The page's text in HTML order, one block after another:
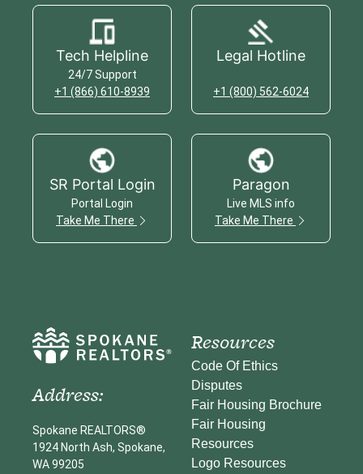
Tech Helpline
24/7 Support
+1 (866) 610-8939
Legal Hotline
+1 (800) 562-6024
SR Portal Login
Portal Login
Take Me There
Paragon
Live MLS info
Take Me There
Address:
Spokane REALTORS®
1924 North Ash, Spokane,
WA 99205
Resources
Code Of Ethics
Disputes
Fair Housing Brochure
Fair Housing
Resources
Logo Resources